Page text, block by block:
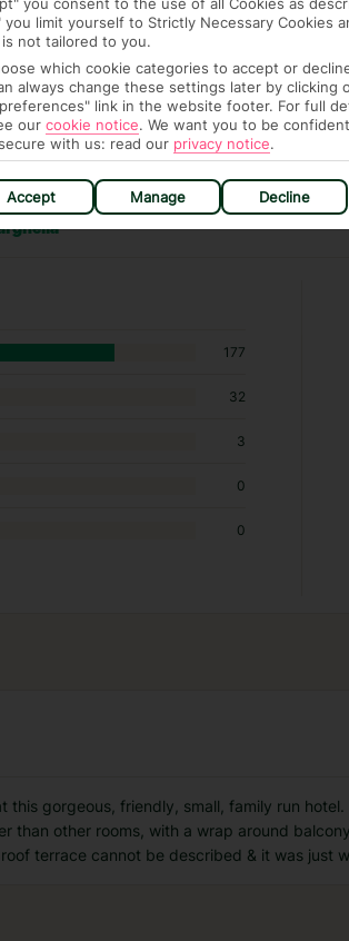
177
32
3
0
0
gorgeous, friendly, small, family run
than other rooms, with a wrap around
terrace cannot be described & it was just
you limit yourself to Strictly Necessary Cookies
not tailored to you.
which cookie categories to accept or
always change these settings later by clicking
link in the website footer. For full
our cookie notice. We want you to be
with us: read our privacy notice.
Accept Manage Decline